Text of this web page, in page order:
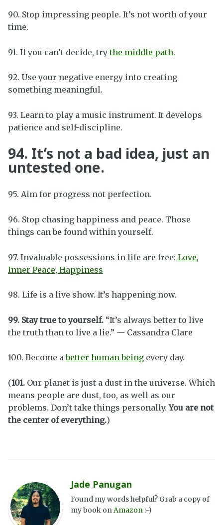
90. Stop impressing people. It’s not worth of your
time.
91. If you can’t decide, trythe middle path.
92. Use your negative energy into creating
something meaningful.
93. Learn to play a music instrument. It develops
patience and self-discipline.
94. It’s not a bad idea, just an
untested one.
95. Aim for progress not perfection.
96. Stop chasing happiness and peace. Those
things can be found within yourself.
97. Invaluable possessions in life are free: Love,
Inner Peace, Happiness
98. Life is a live show. It’s happening now.
99. Stay true to yourself. “It’s always better to live
the truth than to live a lie.” — Cassandra Clare
100. Become abetter human being every day.
(101. Our planet is just a dust in the universe. Which
means people are dust, too, as well as our
problems. Don’t take things personally.You are not
the center of everything.)
Jade Panugan
Found my words helpful? Grab a copy of
my book on Amazon :-)